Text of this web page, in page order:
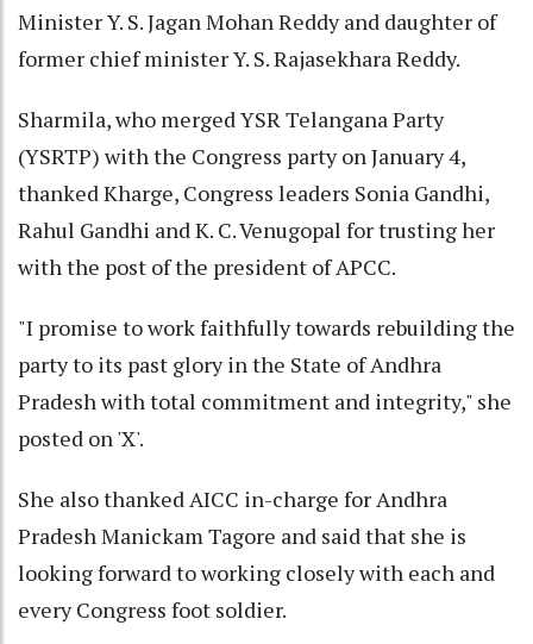
Minister Y. S. Jagan Mohan Reddy and daughter of
former chief minister Y. S. Rajasekhara Reddy.
Sharmila, who merged YSR Telangana Party
(YSRTP) with the Congress party on January 4,
thanked Kharge, Congress leaders Sonia Gandhi,
Rahul Gandhi and K. C. Venugopal for trusting her
with the post of the president of APCC.
"I promise to work faithfully towards rebuilding the
party to its past glory in the State of Andhra
Pradesh with total commitment and integrity," she
posted on 'X'.
She also thanked AICC in-charge for Andhra
Pradesh Manickam Tagore and said that she is
looking forward to working closely with each and
every Congress foot soldier.